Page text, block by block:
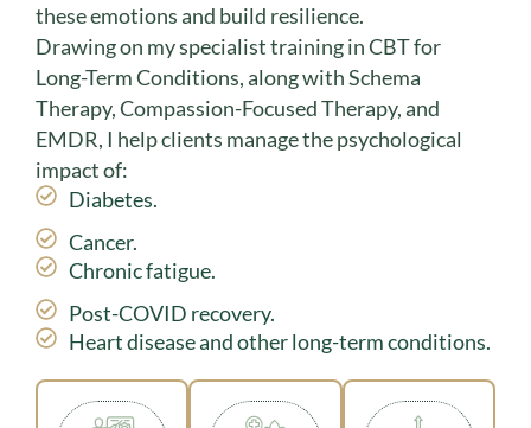
these emotions and build resilience.
Drawing on my specialist training in CBT for
Long-Term Conditions, along with Schema
Therapy, Compassion-Focused Therapy, and
EMDR, I help clients manage the psychological
impact of:
Diabetes.
Cancer.
Chronic fatigue.
Post-COVID recovery.
Heart disease and other long-term conditions.